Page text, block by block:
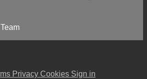
Privacy Cookies Sign in